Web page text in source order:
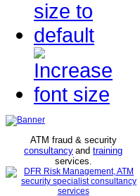
ATM fraud & security
consultancy and training
services.